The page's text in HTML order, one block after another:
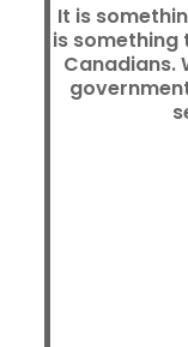
It is
is
Canadians.